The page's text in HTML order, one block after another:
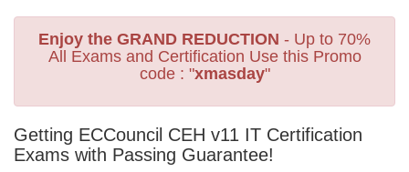
Enjoy the GRAND REDUCTION - Up to 70%
All Exams and Certification Use this Promo
code : "xmasday"
Getting ECCouncil CEH v11 IT Certification
Exams with Passing Guarantee!